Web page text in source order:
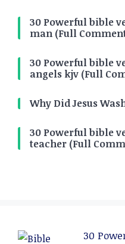
30 Powerful bible
man (Full
30 Powerful bible
angels kjv (Full
Why Did Jesus
30 Powerful bible
teacher (Full
30